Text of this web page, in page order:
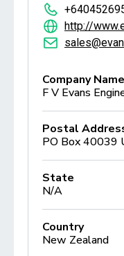
http://
Company Name
F V Evans
Postal
PO Box 40039
State
N/A
Country
New Zealand